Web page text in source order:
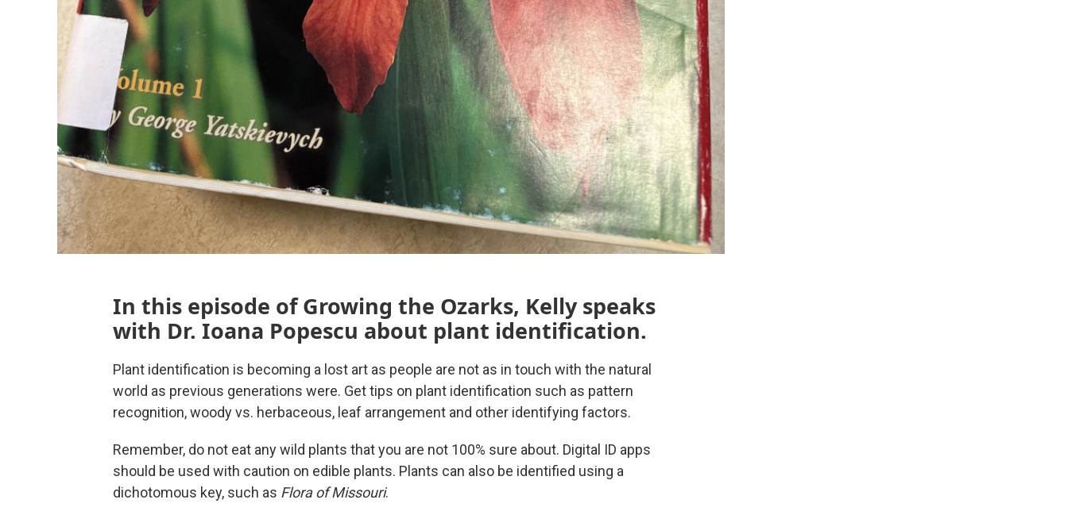
In this episode of Growing the Ozarks, Kelly speaks
with Dr. Ioana Popescu about plant identification.
Plant identification is becoming a lost art as people are not as in touch with the natural
world as previous generations were. Get tips on plant identification such as pattern
recognition, woody vs. herbaceous, leaf arrangement and other identifying factors.
Remember, do not eat any wild plants that you are not 100% sure about. Digital ID apps
should be used with caution on edible plants. Plants can also be identified using a
dichotomous key, such as Flora of Missouri.